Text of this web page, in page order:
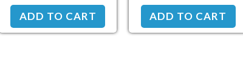
ADD TO CART ADD TO CART